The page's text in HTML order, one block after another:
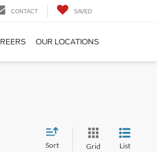
CONTACT SAVED
OUR LOCATIONS
Sort Grid List